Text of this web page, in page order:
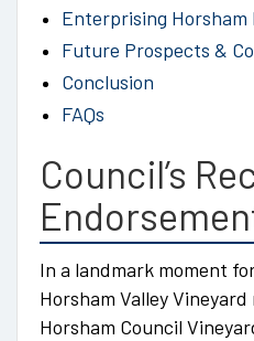
Enterprising Horsham
Future Prospects &
Conclusion
FAQs
Council’s
In a landmark moment
Horsham Valley
Horsham Council